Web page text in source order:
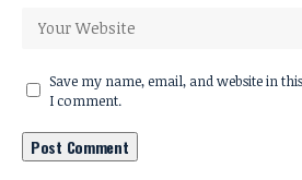
Save my name, email, and website in
I comment.